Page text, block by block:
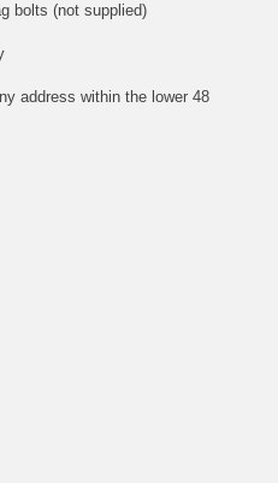
bolts (not supplied)
address within the lower 48